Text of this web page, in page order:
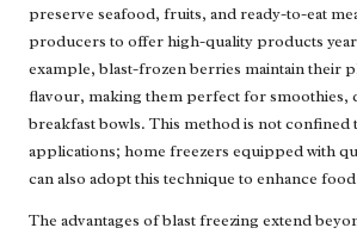
preserve seafood, fruits, and ready-to-eat
producers to offer high-quality products
example, blast-frozen berries maintain their
flavour, making them perfect for smoothies,
breakfast bowls. This method is not confined
applications; home freezers equipped with
can also adopt this technique to enhance
The advantages of blast freezing extend